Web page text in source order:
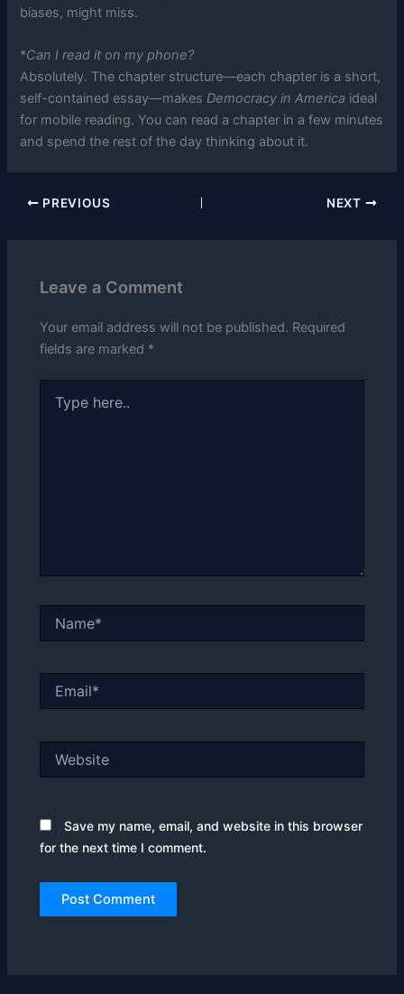
biases, might miss.
*Can I read it on my phone?
Absolutely. The chapter structure—each chapter is a short,
self-contained essay—makesDemocracy in America ideal
for mobile reading. You can read a chapter in a few minutes
and spend the rest of the day thinking about it.
PREVIOUS NEXT
Leave a Comment
Your email address will not be published. Required
fields are marked *
here..
Save my name, email, and website in this browser
for the next time I comment.